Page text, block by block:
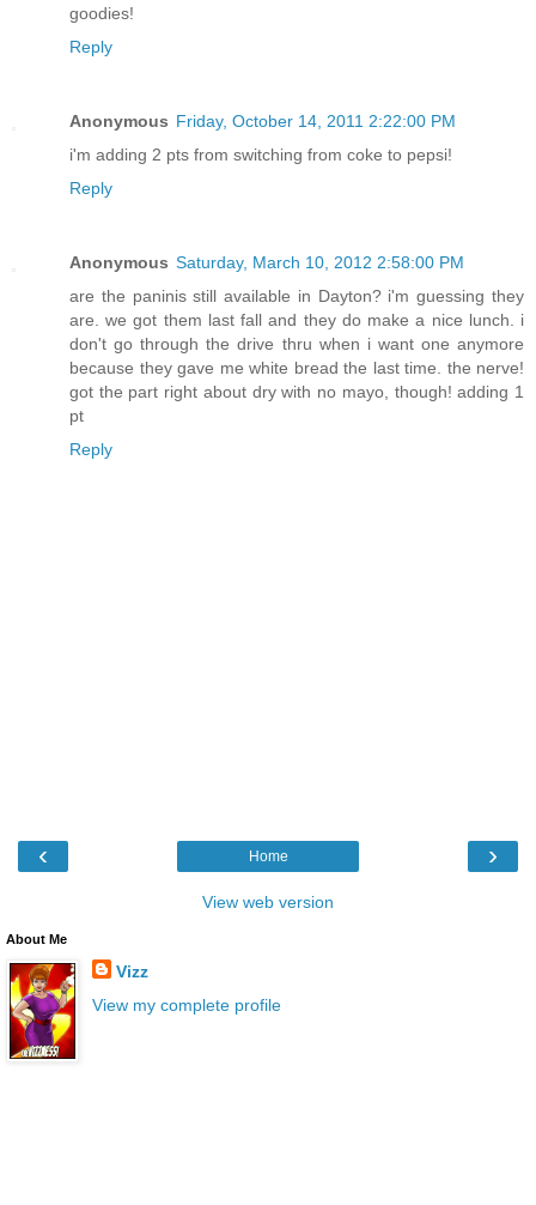
goodies!
Reply
Anonymous Friday, October 14, 2011 2:22:00 PM
i'm adding 2 pts from switching from coke to pepsi!
Reply
Anonymous Saturday, March 10, 2012 2:58:00 PM
are the paninis still available in Dayton? i'm guessing they
are. we got them last fall and they do make a nice lunch. i
don't go through the drive thru when i want one anymore
because they gave me white bread the last time. the nerve!
got the part right about dry with no mayo, though! adding 1
pt
Reply
‹ ›
Home
View web version
About Me
Vizz
View my complete profile